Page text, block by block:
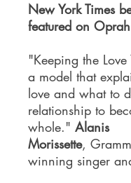
New York Times
featured on
"Keeping the
a model that
love and what to
relationship to
whole." Alanis
Morissette,
winning singer